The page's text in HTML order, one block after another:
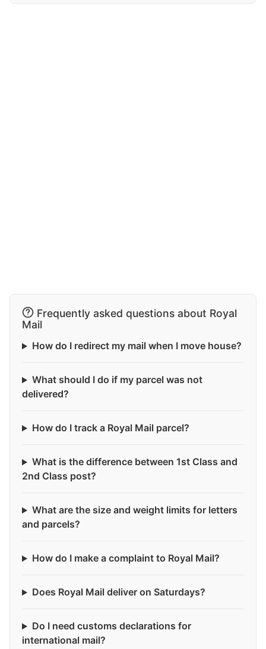
Frequently asked questions about Royal
Mail
How do I redirect my mail when I move house?
What should I do if my parcel was not
delivered?
How do I track a Royal Mail parcel?
What is the difference between 1st Class and
2nd Class post?
What are the size and weight limits for letters
and parcels?
How do I make a complaint to Royal Mail?
Does Royal Mail deliver on Saturdays?
Do I need customs declarations for
international mail?